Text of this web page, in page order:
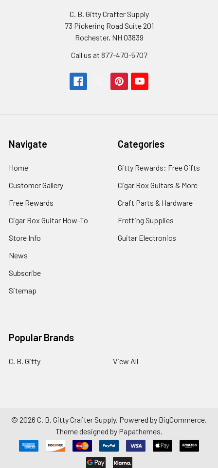
C. B. Gitty Crafter Supply
73 Pickering Road Suite 201
Rochester, NH 03839
Call us at 877-470-5707
Navigate
Home
Customer Gallery
Free Rewards
Cigar Box Guitar How-To
Store Info
News
Subscribe
Sitemap
Categories
Gitty Rewards: Free Gifts
Cigar Box Guitars & More
Craft Parts & Hardware
Fretting Supplies
Guitar Electronics
Popular Brands
C. B. Gitty View All
© 2026 C. B. Gitty Crafter Supply. Powered by BigCommerce
Theme designed by Papathemes